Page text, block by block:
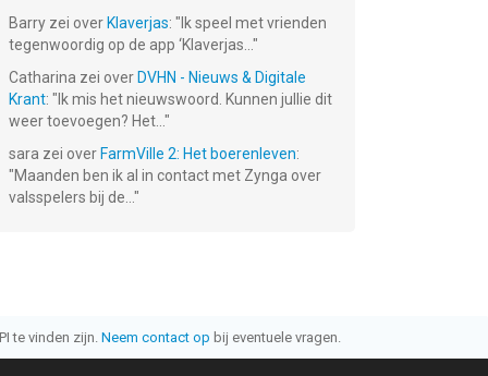
Barry zei over Klaverjas: " Ik speel met vrienden
tegenwoordig op de app ‘Klaverjas... "
Catharina zei over DVHN - Nieuws & Digitale
Krant: " Ik mis het nieuwswoord. Kunnen jullie dit
weer toevoegen? Het... "
sara zei over FarmVille 2: Het boerenleven:
"Maanden ben ik al in contact met Zynga over
valsspelers bij de... "
te vinden zijn. Neem contact op bij eventuele vragen.